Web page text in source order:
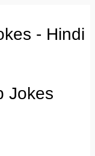
- Hindi
Jokes